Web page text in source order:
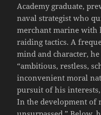
Academy graduate,
naval strategist who
merchant marine with
raiding tactics. A
mind and character, he
“ambitious, restless,
inconvenient moral
pursuit of his
In the development of